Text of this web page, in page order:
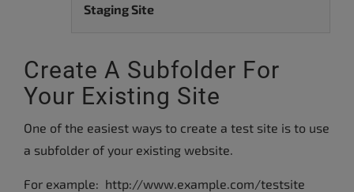
Staging Site
Create A Subfolder For
Your Existing Site
One of the easiest ways to create a test site is to use
a subfolder of your existing website.
For example: http://www.example.com/testsite